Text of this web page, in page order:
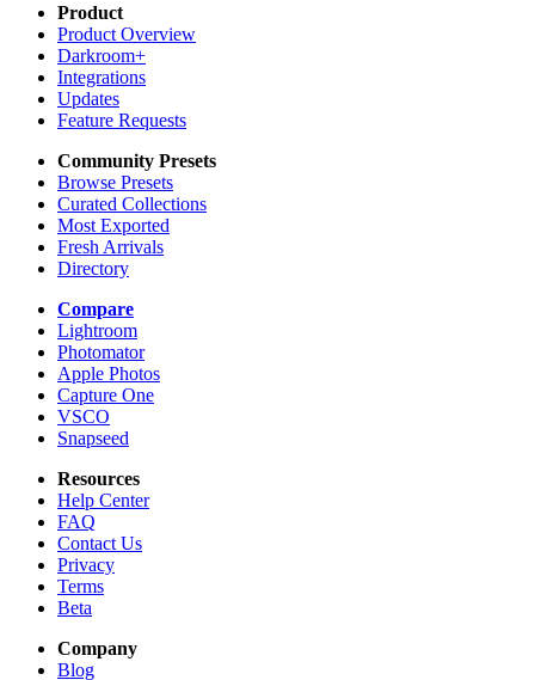
Product
Product Overview
Darkroom+
Integrations
Updates
Feature Requests
Community Presets
Browse Presets
Curated Collections
Most Exported
Fresh Arrivals
Directory
Compare
Lightroom
Photomator
Apple Photos
Capture One
VSCO
Snapseed
Resources
Help Center
FAQ
Contact Us
Privacy
Terms
Beta
Company
Blog